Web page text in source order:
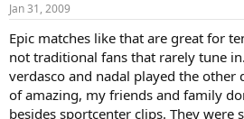
Jan 31, 2009
Epic matches like that are great for
not traditional fans that rarely tune
verdasco and nadal played the other
of amazing, my friends and family
besides sportcenter clips. They were